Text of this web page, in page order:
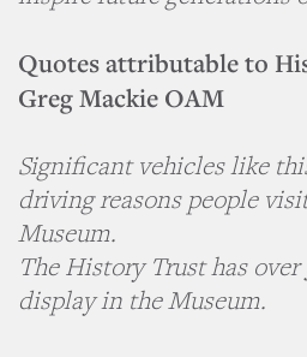
Quotes attributable to
Greg Mackie OAM
Significant vehicles like
driving reasons people
Museum.
The History Trust has over
display in the Museum.